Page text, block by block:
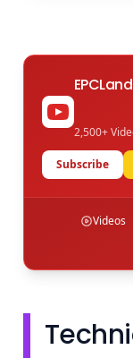
2,500+
Subscribe
Videos